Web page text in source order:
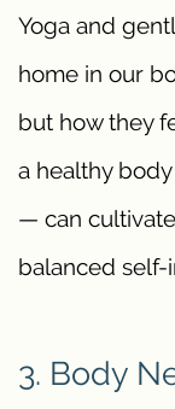
Yoga and
home in our
but how they
a healthy
— can
balanced self-
3. Body